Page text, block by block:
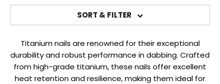
SORT & FILTER
Titanium nails are renowned for their exceptional
durability and robust performance in dabbing. Crafted
from high-grade titanium, these nails offer excellent
heat retention and resilience, making them ideal for